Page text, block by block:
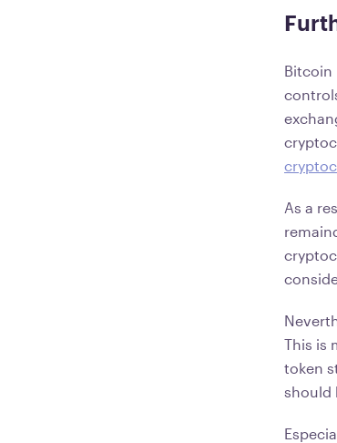
Bitcoin
As a
This is
token
should